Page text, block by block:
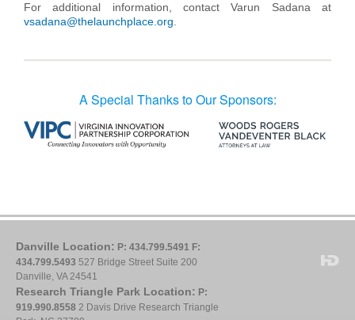
For additional information, contact Varun Sadana at
vsadana@thelaunchplace.org.
A Special Thanks to Our Sponsors:
Danville Location: P: 434.799.5491 F:
434.799.5493 527 Bridge Street Suite 200
Danville, VA 24541
Research Triangle Park Location: P:
919.990.8558 2 Davis Drive Research Triangle